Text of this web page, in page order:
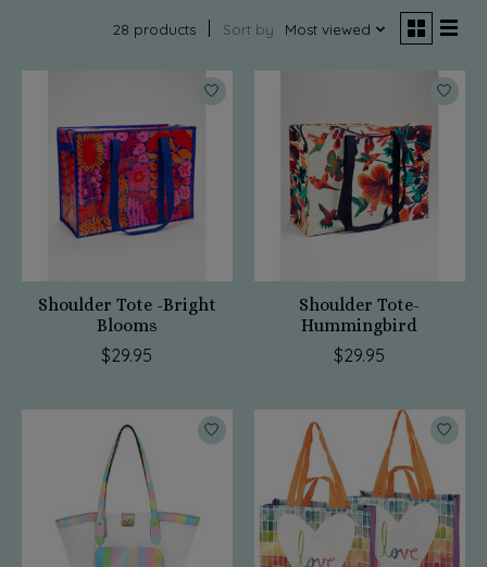
28 products Sort by Most viewed
Shoulder Tote -Bright
Blooms
$29.95
Shoulder Tote-
Hummingbird
$29.95